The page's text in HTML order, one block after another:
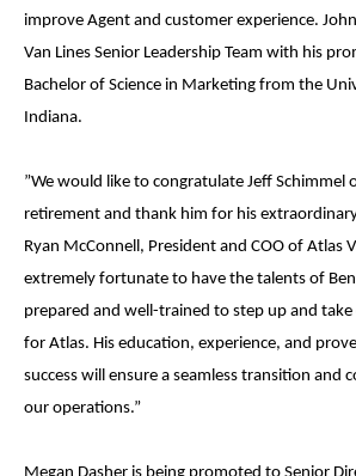
improve Agent and customer experience.
Van Lines Senior Leadership Team with his
Bachelor of Science in Marketing from the
Indiana.
”We would like to congratulate Jeff Schimmel
retirement and thank him for his extraordinary
Ryan McConnell, President and COO of Atlas
extremely fortunate to have the talents of
prepared and well-trained to step up and take
for Atlas. His education, experience, and
success will ensure a seamless transition and
our operations.”